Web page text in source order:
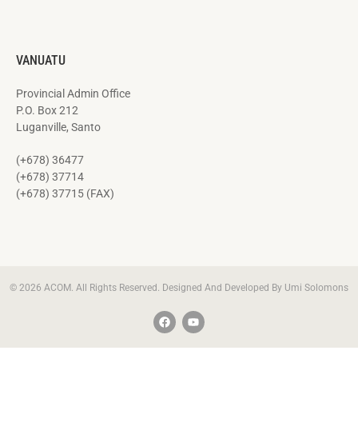
VANUATU
Provincial Admin Office
P.O. Box 212
Luganville, Santo
(+678) 36477
(+678) 37714
(+678) 37715 (FAX)
© 2026 ACOM. All Rights Reserved. Designed And Developed By Umi Solomons